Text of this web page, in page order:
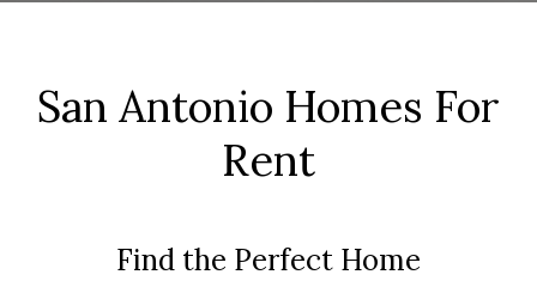
San Antonio Homes For
Rent
Find the Perfect Home